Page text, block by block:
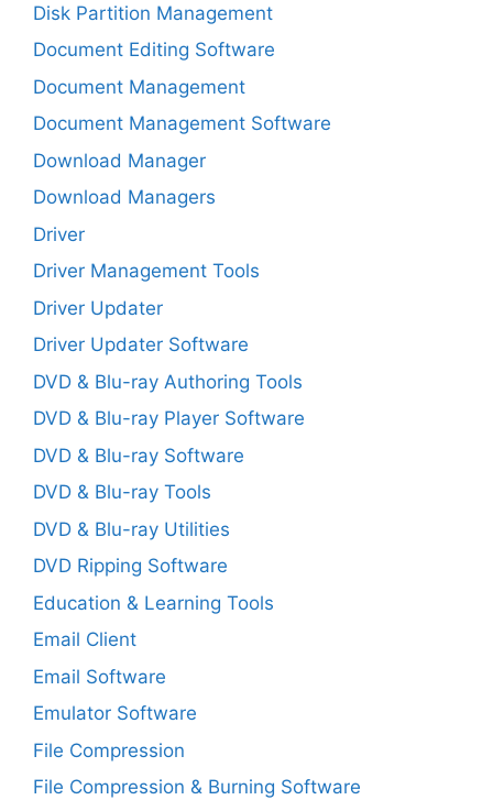
Disk Partition Management
Document Editing Software
Document Management
Document Management Software
Download Manager
Download Managers
Driver
Driver Management Tools
Driver Updater
Driver Updater Software
DVD & Blu-ray Authoring Tools
DVD & Blu-ray Player Software
DVD & Blu-ray Software
DVD & Blu-ray Tools
DVD & Blu-ray Utilities
DVD Ripping Software
Education & Learning Tools
Email Client
Email Software
Emulator Software
File Compression
File Compression & Burning Software